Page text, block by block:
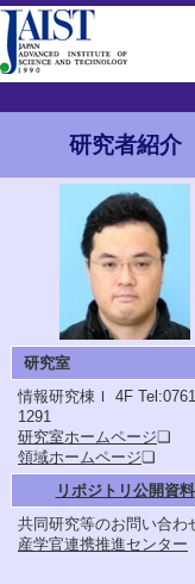
研究者紹介
研究室
情報研究棟Ｉ 4F
1291
研究室ホームページ❏
領域ホームページ❏
リポジトリ公開資料
共同研究等のお問い合わ
産学官連携推進センター